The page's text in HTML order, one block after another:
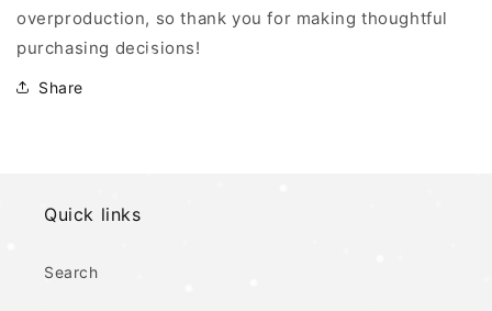
overproduction, so thank you for making thoughtful
purchasing decisions!
Share
Quick links
Search